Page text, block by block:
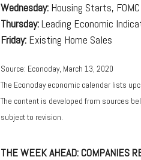
Wednesday: Housing Starts,
Thursday:Leading Economic
Friday: Existing Home Sales
Source: Econoday, March 13, 2020
The Econoday economic calendar lists
The content is developed from sources
subject to revision.
THE WEEK AHEAD: COMPANIES